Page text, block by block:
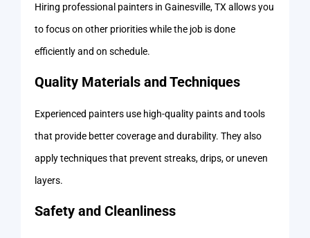
Hiring professional painters in Gainesville, TX allows you
to focus on other priorities while the job is done
efficiently and on schedule.
Quality Materials and Techniques
Experienced painters use high-quality paints and tools
that provide better coverage and durability. They also
apply techniques that prevent streaks, drips, or uneven
layers.
Safety and Cleanliness